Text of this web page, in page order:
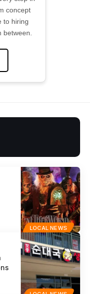
concept
to hiring
LOCAL NEWS